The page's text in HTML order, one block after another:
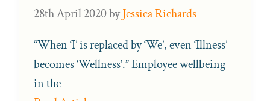
28th April 2020byJessica Richards
“When ‘I’ is replaced by ‘We’, even ‘Illness’
becomes ‘Wellness’.” Employee wellbeing
in the